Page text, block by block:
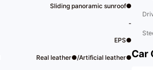
Sliding panoramic sunroof●
-
EPS●
Real leather●/Artificial leather●Car